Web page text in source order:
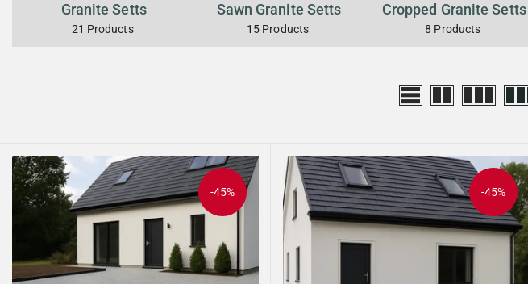
Granite Setts
21 Products
Sawn Granite Setts
15 Products
Cropped Granite Setts
8 Products
-45% -45%